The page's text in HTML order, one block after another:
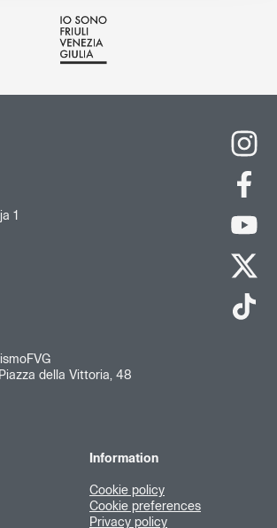
1
della Vittoria, 48
Information
Cookie policy
Cookie preferences
Privacy policy